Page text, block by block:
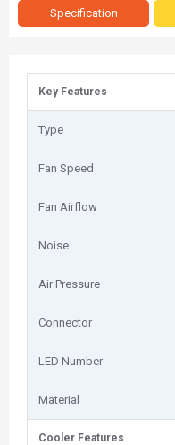
Specification
Key Features
Type
Fan Speed
Fan Airflow
Noise
Air Pressure
Connector
LED Number
Material
Cooler Features